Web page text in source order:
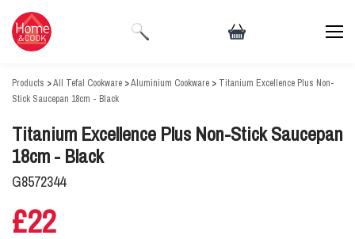
Products >All Tefal Cookware >Aluminium Cookware > Titanium Excellence Plus Non-
Stick Saucepan 18cm - Black
Titanium Excellence Plus Non-Stick Saucepan
18cm - Black
G8572344
£22